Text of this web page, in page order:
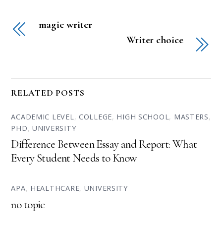
magic writer
Writer choice
RELATED POSTS
ACADEMIC LEVEL, COLLEGE, HIGH SCHOOL, MASTERS,
PHD,UNIVERSITY
Difference Between Essay and Report: What
Every Student Needs to Know
APA, HEALTHCARE, UNIVERSITY
no topic